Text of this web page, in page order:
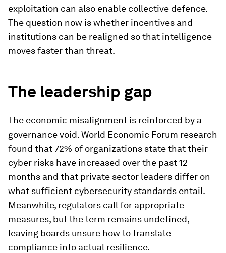
exploitation can also enable collective defence.
The question now is whether incentives and
institutions can be realigned so that intelligence
moves faster than threat.
The leadership gap
The economic misalignment is reinforced by a
governance void. World Economic Forum research
found that 72% of organizations state that their
cyber risks have increased over the past 12
months and that private sector leaders differ on
what sufficient cybersecurity standards entail.
Meanwhile, regulators call for appropriate
measures, but the term remains undefined,
leaving boards unsure how to translate
compliance into actual resilience.